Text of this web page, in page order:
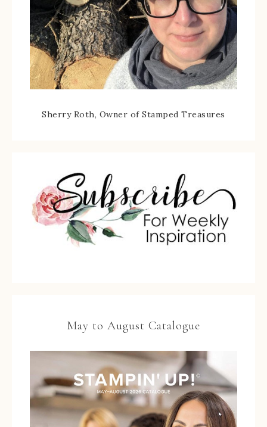
Sherry Roth, Owner of Stamped Treasures
May to August Catalogue